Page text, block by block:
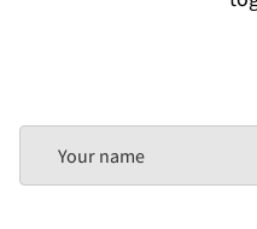
Your name